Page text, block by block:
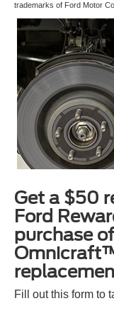
trademarks of Ford Motor
Get a $50
Ford
purchase
Fill out this form to